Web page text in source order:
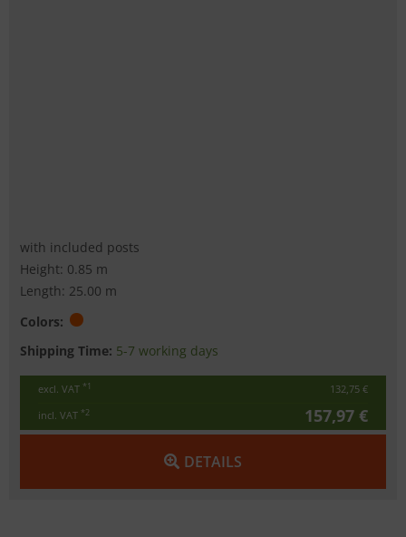
with included posts
Height: 0.85 m
Length: 25.00 m
Colors:
Shipping Time: 5-7 working days
excl. VAT *1
132,75 €
incl. VAT *2 157,97 €
DETAILS